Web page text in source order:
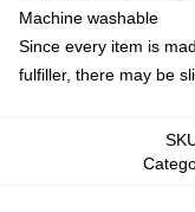
Machine washable
Since every item is
fulfiller, there may be